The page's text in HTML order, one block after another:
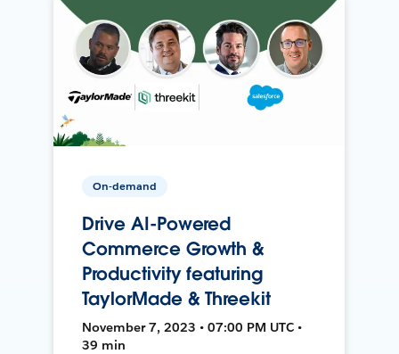
On-demand
Drive AI-Powered
Commerce Growth &
Productivity featuring
TaylorMade & Threekit
November 7, 2023 • 07:00 PM UTC •
39 min